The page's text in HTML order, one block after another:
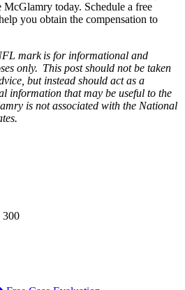
McGlamry today. Schedule a free
you obtain the compensation to
mark is for informational and
only. This post should not be taken
but instead should act as a
information that may be useful to the
is not associated with the National
300